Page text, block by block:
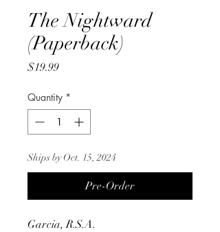
The Nightward
(Paperback)
$19.99Price
Quantity *
Ships by Oct. 15, 2024
Pre-Order
Garcia, R.S.A.